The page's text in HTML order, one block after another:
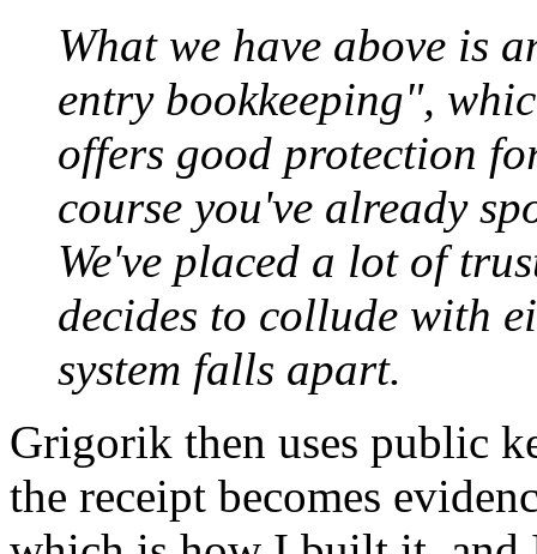
What we have above is
entry bookkeeping",
offers good protection
course you've already
We've placed a lot of
decides to collude with
system falls apart.
Grigorik then uses public
the receipt becomes